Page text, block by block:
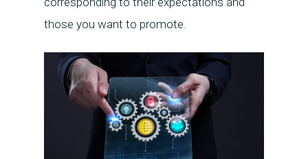
those you want to promote.